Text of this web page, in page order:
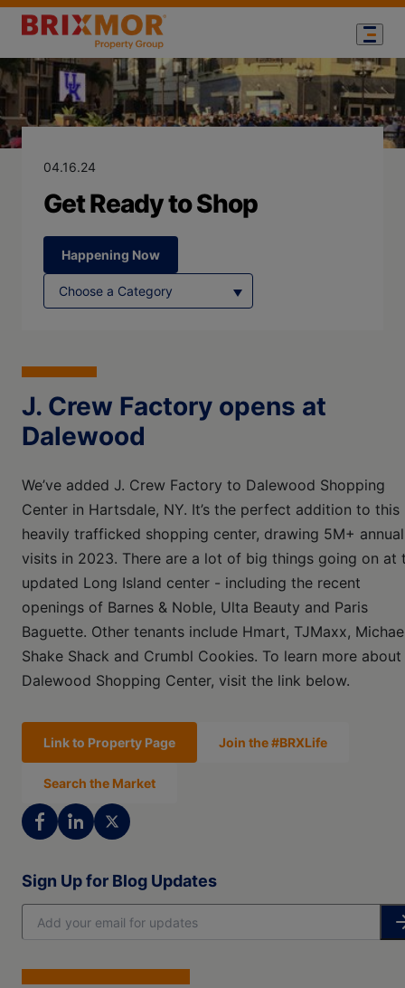
Blog Page forGet Ready to
04.16.24
Get Ready to Shop
Happening Now
J. Crew Factory opens at
Dalewood
We’ve added J. Crew Factory to Dalewood Shopping
Center in Hartsdale, NY. It’s the perfect addition to this
heavily trafficked shopping center, drawing 5M+ annual
visits in 2023. There are a lot of big things going on at
updated Long Island center - including the recent
openings of Barnes & Noble, Ulta Beauty and Paris
Baguette. Other tenants include Hmart, TJMaxx,
Shake Shack and Crumbl Cookies. To learn more about
Dalewood Shopping Center, visit the link below.
Link to Property Page Join the #BRXLife
Search the Market
Sign Up for Blog Updates